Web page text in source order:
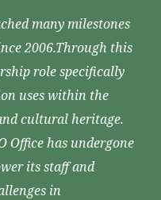
many milestones
2006.Through this
role specifically
uses within the
cultural heritage.
Office has undergone
its staff and
in